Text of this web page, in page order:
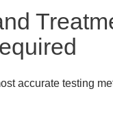
accurate testing